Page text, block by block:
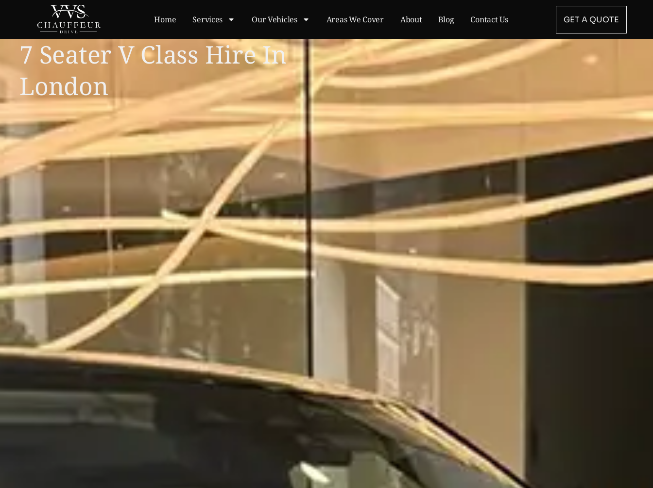
Home Services Our Vehicles Areas We Cover About Blog Contact Us GET A QUOTE
7 Seater V Class Hire In
London